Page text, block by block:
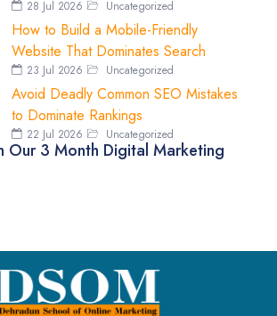
28 Jul 2026 Uncategorized
How to Build a Mobile-Friendly
Website That Dominates Search
23 Jul 2026 Uncategorized
Avoid Deadly Common SEO Mistakes
to Dominate Rankings
22 Jul 2026 Uncategorized
Our 3 Month Digital Marketing